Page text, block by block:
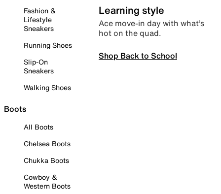
Fashion &
Lifestyle
Sneakers
Running Shoes
Slip-On
Sneakers
Walking Shoes
Boots
All Boots
Chelsea Boots
Chukka Boots
Cowboy &
Western Boots
Learning style
Ace move-in day with what’s
hot on the quad.
Shop Back to School